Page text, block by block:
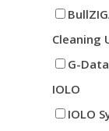
Cleaning
G-Data
IOLO
IOLO